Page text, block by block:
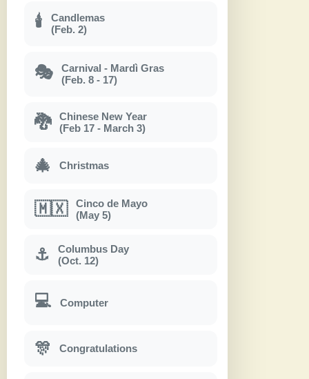
🕯
Candlemas
(Feb. 2)
🎭
Carnival - Mardì Gras
(Feb. 8 - 17)
🐉
Chinese New Year
(Feb 17 - March 3)
🎄 Christmas
🇲🇽
Cinco de Mayo
(May 5)
⚓
Columbus Day
(Oct. 12)
💻 Computer
🎊 Congratulations